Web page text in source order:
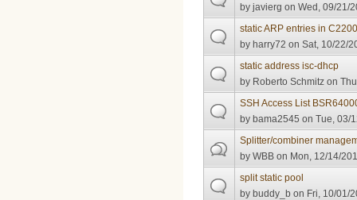
byjavierg on Wed, 09/21/
static ARP entries in
byharry72 on Sat, 10/22/
static address isc-dhcp
by Roberto Schmitz on
SSH Access List
bybama2545 on Tue, 03/
Splitter/combiner
byWBB on Mon, 12/14/
split static pool
bybuddy_b on Fri, 10/01/